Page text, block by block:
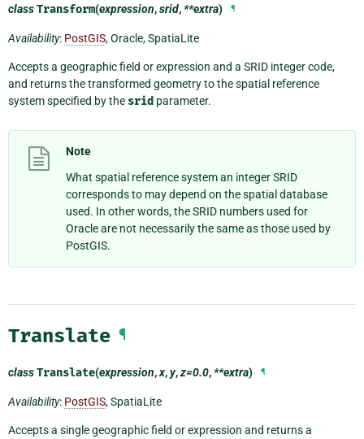
classTransform(expression,srid,**extra) ¶
Availability: PostGIS, Oracle, SpatiaLite
Accepts a geographic field or expression and a SRID integer code,
and returns the transformed geometry to the spatial reference
system specified by the srid parameter.
Note
What spatial reference system an integer SRID
corresponds to may depend on the spatial database
used. In other words, the SRID numbers used for
Oracle are not necessarily the same as those used by
PostGIS.
Translate ¶
classTranslate(expression,x,y,z=0.0,**extra) ¶
Availability: PostGIS, SpatiaLite
Accepts a single geographic field or expression and returns a